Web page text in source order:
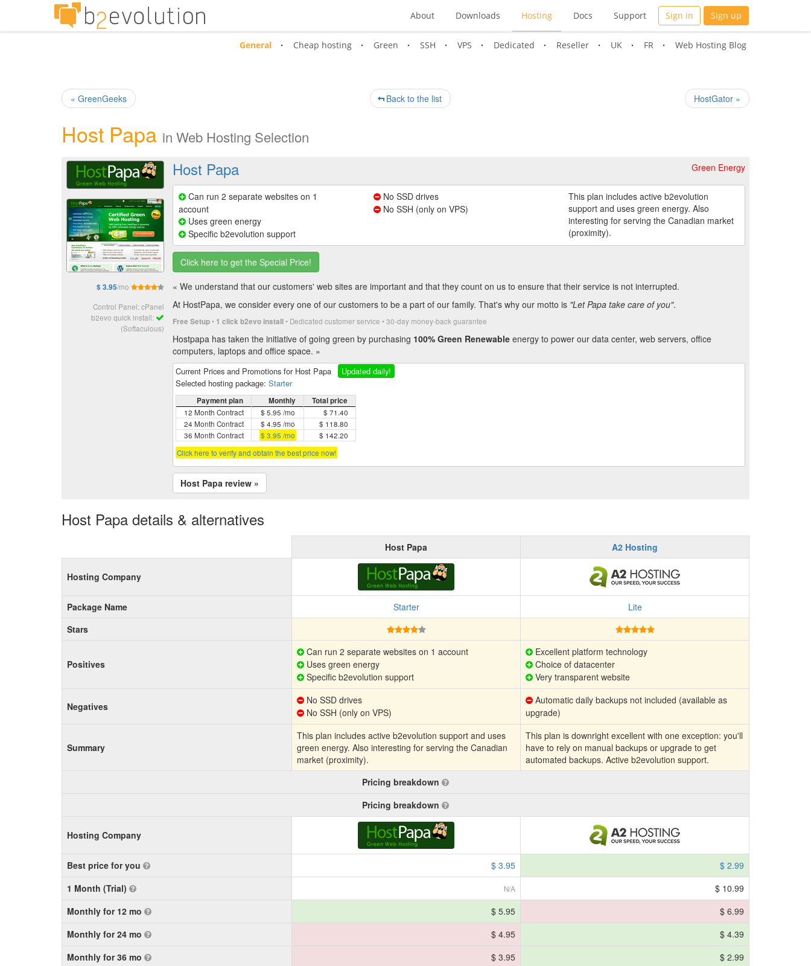
About Downloads Hosting Docs Support Sign in Sign up
General Cheap hosting Green SSH VPS Dedicated Reseller UK FR Web Hosting Blog
« GreenGeeks HostGator »
Back to the list
Host Papa in Web Hosting Selection
$ 3.95/mo
Control Panel: cPanel
b2evo quick install:
(Softaculous)
Green Energy
Host Papa
Can run 2 separate websites on 1
account
Uses green energy
Specific b2evolution support
No SSD drives
No SSH (only on VPS)
This plan includes active b2evolution
support and uses green energy. Also
interesting for serving the Canadian market
(proximity).
Click here to get the Special Price!
« We understand that our customers' web sites are important and that they count on us to ensure that their service is not interrupted.
At HostPapa, we consider every one of our customers to be a part of our family. That's why our motto is "Let Papa take care of you".
Free Setup• 1 click b2evo install• Dedicated customer service • 30-day money-back guarantee
Hostpapa has taken the initiative of going green by purchasing 100% Green Renewable energy to power our data center, web servers, office
computers, laptops and office space. »
Current Prices and Promotions for Host Papa
Updated daily!
Selected hosting package: Starter
Payment plan Monthly
Total price
12 Month Contract
$ 5.95 /mo
$ 71.40
24 Month Contract
$ 4.95 /mo
$ 118.80
36 Month Contract
$ 3.95 /mo
$ 142.20
Click here to verify and obtain the best price now!
Host Papa review »
Host Papa details & alternatives
Host Papa A2 Hosting
Hosting Company
Package Name Starter
Lite
Stars
Positives
Can run 2 separate websites on 1 account
Uses green energy
Specific b2evolution support
Excellent platform technology
Choice of datacenter
Very transparent website
Negatives
No SSD drives
No SSH (only on VPS)
Automatic daily backups not included (available as
upgrade)
Summary
This plan includes active b2evolution support and uses
green energy. Also interesting for serving the Canadian
market (proximity).
This plan is downright excellent with one exception: you'll
have to rely on manual backups or upgrade to get
automated backups. Active b2evolution support.
Pricing breakdown
Pricing breakdown
Hosting Company
Best price for you $ 3.95
$ 2.99
1 Month (Trial)
N/A
$ 10.99
Monthly for 12 mo
$ 5.95
$ 6.99
Monthly for 24 mo
$ 4.95
$ 4.39
Monthly for 36 mo
$ 3.95
$ 2.99